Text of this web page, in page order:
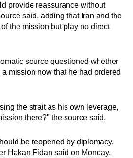
provide reassurance without
said, adding that Iran and the
the mission but play no direct
source questioned whether
mission now that he had ordered
the strait as his own leverage,
there?" the source said.
be reopened by diplomacy,
Hakan Fidan said on Monday,